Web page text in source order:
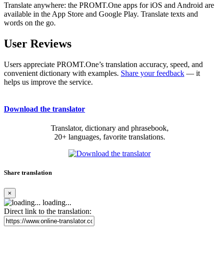
Translate anywhere: the PROMT.One apps for iOS and Android are
available in the App Store and Google Play. Translate texts and
words on the go.
User Reviews
Users appreciate PROMT.One’s translation accuracy, speed, and
convenient dictionary with examples. Share your feedback — it
helps us improve the service.
Download the translator
Translator, dictionary and phrasebook,
20+ languages, favorite translations.
Share translation
×
loading...
Direct link to the translation: